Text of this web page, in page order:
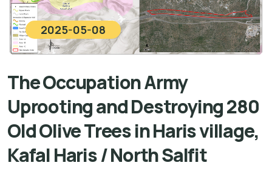
2025-05-08
The Occupation Army
Uprooting and Destroying 280
Old Olive Trees in Haris village,
Kafal Haris / North Salfit